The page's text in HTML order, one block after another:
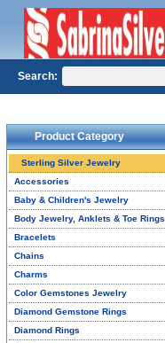
Product Category
Sterling Silver Jewelry
Accessories
Baby & Children's Jewelry
Body Jewelry, Anklets & Toe Rings
Bracelets
Chains
Charms
Color Gemstones Jewelry
Diamond Gemstone Rings
Diamond Rings
Search: